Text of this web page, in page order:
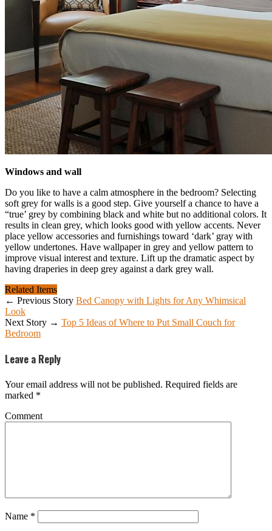
Windows and wall
Do you like to have a calm atmosphere in the bedroom? Selecting
soft grey for walls is a good step. Give yourself a chance to have a
“true’ grey by combining black and white but no additional colors. It
results in clean grey, which looks good with yellow accents. Never
place yellow accessories and furnishings toward ‘dark’ gray with
yellow undertones. Have wallpaper in grey and yellow pattern to
improve visual interest and texture. Lift up the dramatic aspect by
having draperies in deep grey against a dark grey wall.
Related Items
← Previous Story Bed Canopy with Lights for Any Whimsical
Look
Next Story → Top 5 Ideas of Where to Put Small Couch for
Bedroom
Leave a Reply
Your email address will not be published. Required fields are
marked *
Comment
Name *